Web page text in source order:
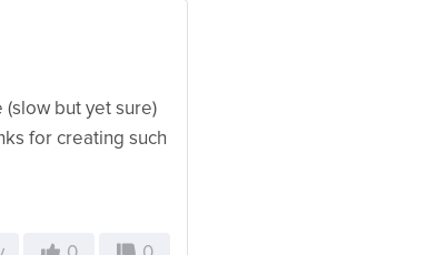
(slow but yet sure)
for creating such